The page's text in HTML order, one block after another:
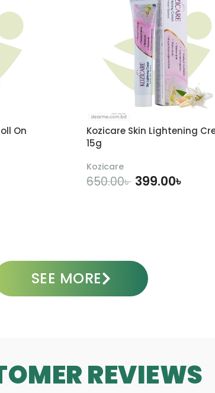
On
Kozicare Skin Lightening
15g
Kozicare
650.00৳ 399.00৳
SEE MORE
REVIEWS